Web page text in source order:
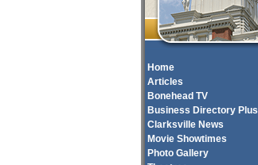
Home
Articles
Bonehead TV
Business Directory Plus
Clarksville News
Movie Showtimes
Photo Gallery